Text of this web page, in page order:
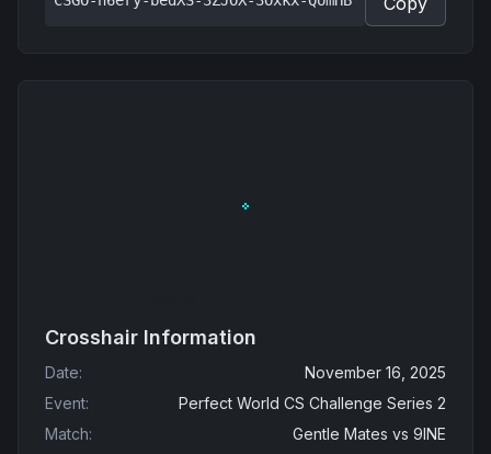
Crosshair Information
Date:
November 16, 2025
Event:
Perfect World CS Challenge Series 2
Match: Gentle Mates vs 9INE